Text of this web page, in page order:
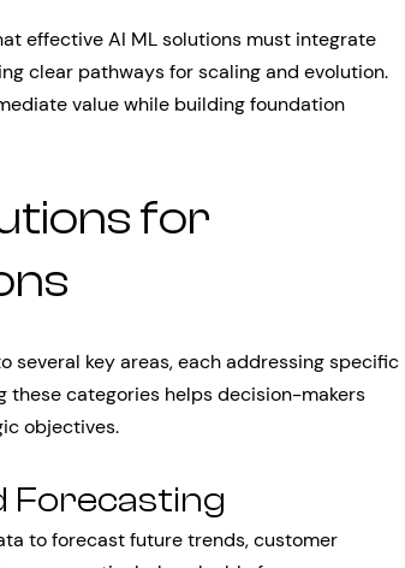
effective AI ML solutions must integrate
clear pathways for scaling and evolution.
value while building foundation
for
several key areas, each addressing specific
these categories helps decision-makers
objectives.
Forecasting
to forecast future trends, customer